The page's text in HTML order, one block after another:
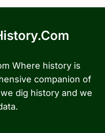
Where history is
companion of
dig history and we